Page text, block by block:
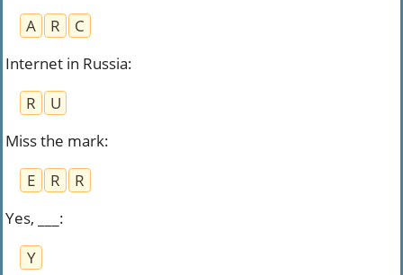
A
R
C
Internet in Russia:
R
U
Miss the mark:
E
R
R
Yes, ___ :
Y